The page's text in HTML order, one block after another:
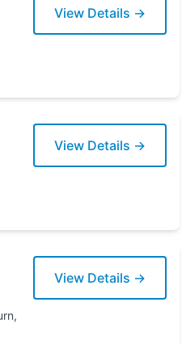
View Details →
View Details →
View Details →